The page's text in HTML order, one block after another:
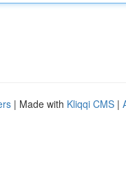
| Made with Kliqqi CMS |